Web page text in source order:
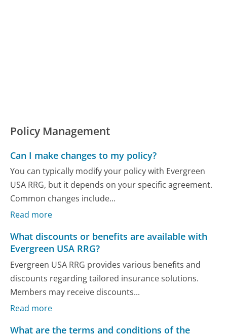
Policy Management
Can I make changes to my policy?
You can typically modify your policy with Evergreen
USA RRG, but it depends on your specific agreement.
Common changes include...
Read more
What discounts or benefits are available with
Evergreen USA RRG?
Evergreen USA RRG provides various benefits and
discounts regarding tailored insurance solutions.
Members may receive discounts...
Read more
What are the terms and conditions of the